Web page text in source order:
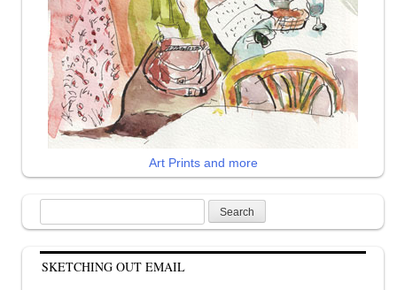
Art Prints and more
for:
SKETCHING OUT EMAIL